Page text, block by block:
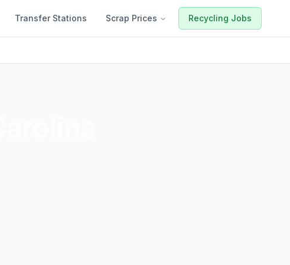
Transfer Stations Scrap Prices Recycling Jobs